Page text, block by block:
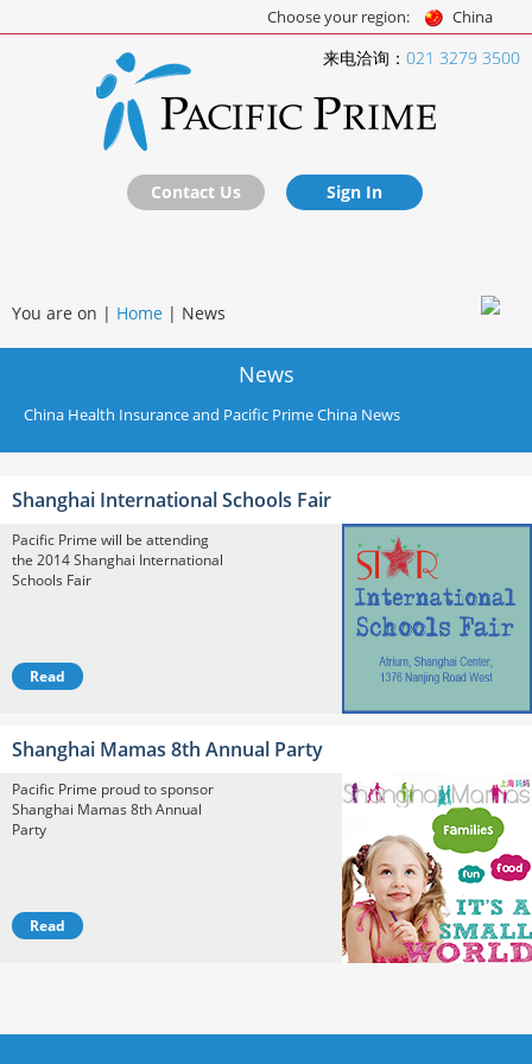
Choose your region: China
来电洽询： 021 3279 3500
Contact Us Sign In
You are on | Home | News
News
China Health Insurance and Pacific Prime China News
Shanghai International Schools Fair
Pacific Prime will be attending
the 2014 Shanghai International
Schools Fair
Read
Shanghai Mamas 8th Annual Party
Pacific Prime proud to sponsor
Shanghai Mamas 8th Annual
Party
Read